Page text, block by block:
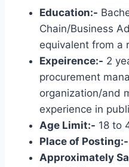
Education:-
Chain/Business
equivalent from a
Expeirence:- 2
procurement
organization/and
experience in
Age Limit:- 18 to
Place of Posting:-
Approximately